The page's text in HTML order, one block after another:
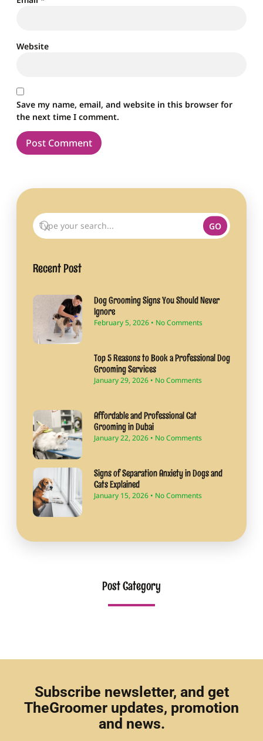
Website
Save my name, email, and website in this browser for
the next time I comment.
GO
Recent Post
Dog Grooming Signs You Should Never
Ignore
February 5, 2026 No Comments
Top 5 Reasons to Book a Professional Dog
Grooming Services
January 29, 2026 No Comments
Affordable and Professional Cat
Grooming in Dubai
January 22, 2026 No Comments
Signs of Separation Anxiety in Dogs and
Cats Explained
January 15, 2026 No Comments
Post Category
Subscribe newsletter, and get
TheGroomer updates, promotion
and news.